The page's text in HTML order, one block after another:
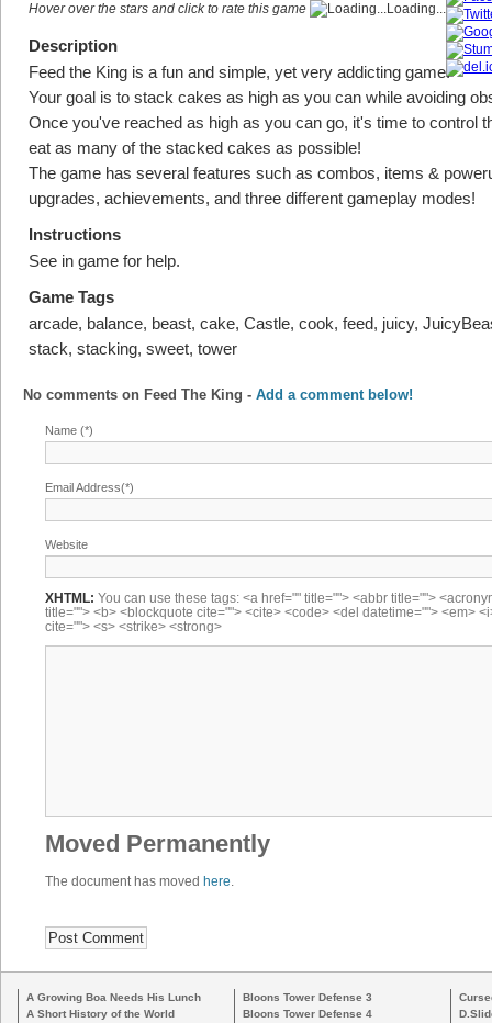
Hover over the stars and click to rate this game Loading...
Description
Feed the King is a fun and simple, yet very addicting game.
Your goal is to stack cakes as high as you can while avoiding
Once you've reached as high as you can go, it's time to control
eat as many of the stacked cakes as possible!
The game has several features such as combos, items &
upgrades, achievements, and three different gameplay modes!
Instructions
See in game for help.
Game Tags
arcade, balance, beast, cake, Castle, cook, feed, juicy,
stack, stacking, sweet, tower
No comments on Feed The King - Add a comment below!
Name (*)
Email Address(*)
Website
XHTML: You can use these tags: <a href="" title=""> <abbr title="">
title=""> <b> <blockquote cite=""> <cite> <code> <del datetime=""> <em>
cite=""> <s> <strike> <strong>
Moved Permanently
The document has moved here
A Growing Boa Needs His Lunch
A Short History of the World
Bloons Tower Defense 3
Bloons Tower Defense 4